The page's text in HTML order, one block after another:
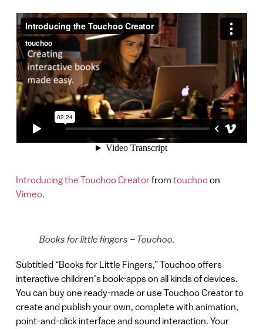
Introducing the Touchoo Creatorfrom touchooon
Vimeo.
Books for little fingers – Touchoo.
Subtitled “Books for Little Fingers,” Touchoo offers
interactive children’s book-apps on all kinds of devices.
You can buy one ready-made or use Touchoo Creator to
create and publish your own, complete with animation,
point-and-click interface and sound interaction. Your